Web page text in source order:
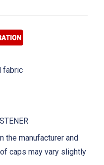
fabric
the manufacturer and
caps may vary slightly